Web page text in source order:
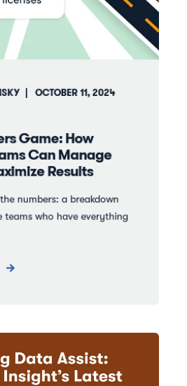
OCTOBER 11, 2024
Game: How
Can Manage
Results
numbers: a breakdown
teams who have everything